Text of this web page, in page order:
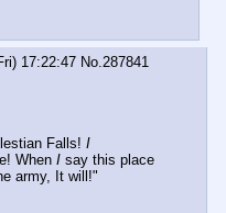
17:22:47 No.287841
Falls! I
When I say this place
army, It will!"